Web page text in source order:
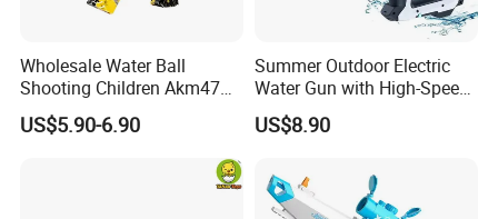
Wholesale Water Ball
Shooting Children Akm47
Toy Gun
US$5.90-6.90
Summer Outdoor Electric
Water Gun with High-Speed
Continuous Shooting
Automatic Water Absorption
Water Toys
US$8.90